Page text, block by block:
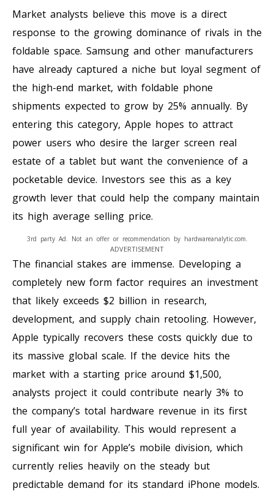
Market analysts believe this move is a direct
response to the growing dominance of rivals in the
foldable space. Samsung and other manufacturers
have already captured a niche but loyal segment of
the high-end market, with foldable phone
shipments expected to grow by 25% annually. By
entering this category, Apple hopes to attract
power users who desire the larger screen real
estate of a tablet but want the convenience of a
pocketable device. Investors see this as a key
growth lever that could help the company maintain
its high average selling price.
ADVERTISEMENT
3rd party Ad. Not an offer or recommendation by hardwareanalytic.com.
The financial stakes are immense. Developing a
completely new form factor requires an investment
that likely exceeds $2 billion in research,
development, and supply chain retooling. However,
Apple typically recovers these costs quickly due to
its massive global scale. If the device hits the
market with a starting price around $1,500,
analysts project it could contribute nearly 3% to
the company’s total hardware revenue in its first
full year of availability. This would represent a
significant win for Apple’s mobile division, which
currently relies heavily on the steady but
predictable demand for its standard iPhone models.